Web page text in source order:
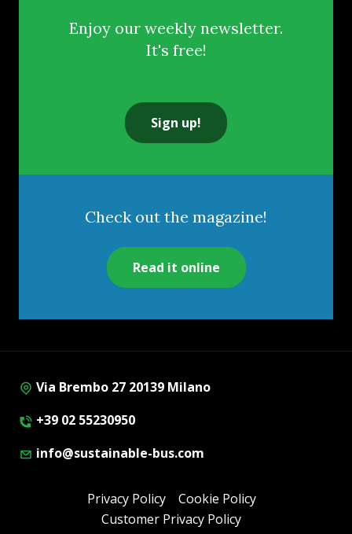
Enjoy our weekly newsletter.
It's free!
Sign up!
Check out the magazine!
Read it online
Via Brembo 27 20139 Milano
+39 02 55230950
info@sustainable-bus.com
Privacy Policy
Cookie Policy
Customer Privacy Policy